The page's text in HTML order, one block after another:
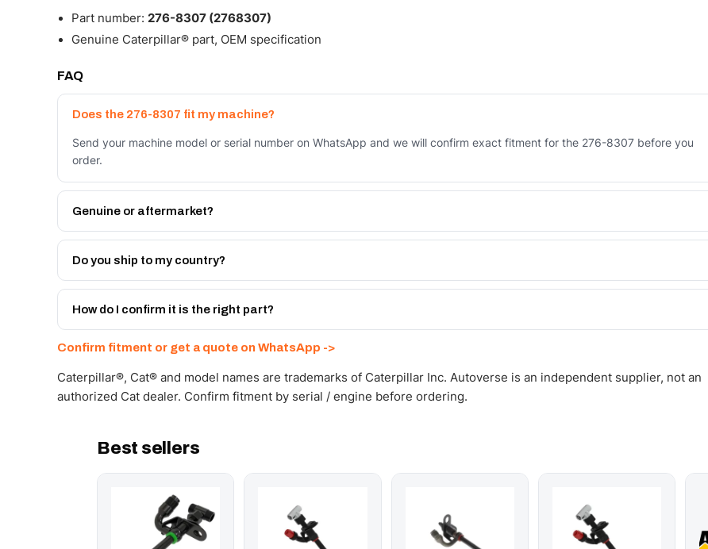
Part number: 276-8307 (2768307)
Genuine Caterpillar® part, OEM specification
FAQ
Does the 276-8307 fit my machine?
Send your machine model or serial number on WhatsApp and we will confirm exact fitment for the 276-8307 before you
order.
Genuine or aftermarket?
Both. Genuine Caterpillar 276-8307, or the Autoverse Engineered AV-276-8307 - built to OEM dimensional spec with a 6-
month warranty, at a lower price.
Do you ship to my country?
Yes - next-day across the UAE, and export to the GCC and Africa from our Sharjah warehouse with full export documents.
Get a freight quote on WhatsApp.
How do I confirm it is the right part?
Confirm fitment or get a quote on WhatsApp ->
Caterpillar®, Cat® and model names are trademarks of Caterpillar Inc. Autoverse is an independent supplier, not an
authorized Cat dealer. Confirm fitment by serial / engine before ordering.
Best sellers